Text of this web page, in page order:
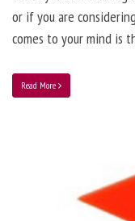
or if you are
comes to your mind is
Read More